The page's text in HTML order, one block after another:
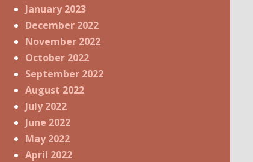
January 2023
December 2022
November 2022
October 2022
September 2022
August 2022
July 2022
June 2022
May 2022
April 2022